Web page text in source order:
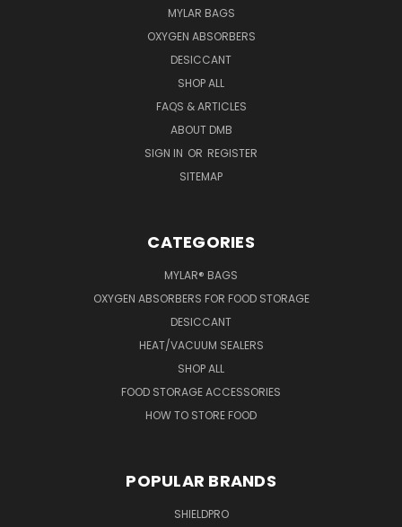
MYLAR BAGS
OXYGEN ABSORBERS
DESICCANT
SHOP ALL
FAQS & ARTICLES
ABOUT DMB
SIGN IN OR REGISTER
SITEMAP
CATEGORIES
MYLAR® BAGS
OXYGEN ABSORBERS FOR FOOD STORAGE
DESICCANT
HEAT/VACUUM SEALERS
SHOP ALL
FOOD STORAGE ACCESSORIES
HOW TO STORE FOOD
POPULAR BRANDS
SHIELDPRO